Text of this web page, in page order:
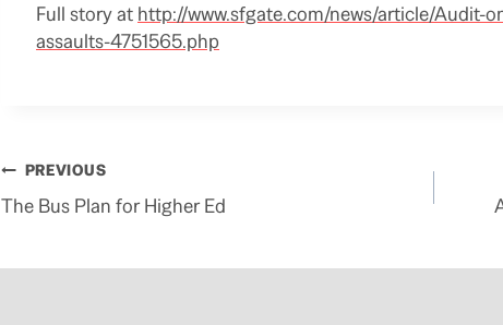
Full story at http://www.sfgate.com/news/article/Audit-
assaults-4751565.php
Post
navigation
PREVIOUS
The Bus Plan for Higher Ed